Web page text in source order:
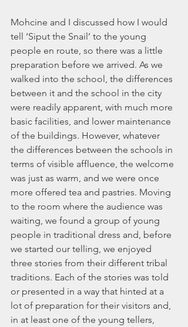
Mohcine and I discussed how I would
tell ‘Siput the Snail’ to the young
people en route, so there was a little
preparation before we arrived. As we
walked into the school, the differences
between it and the school in the city
were readily apparent, with much more
basic facilities, and lower maintenance
of the buildings. However, whatever
the differences between the schools in
terms of visible affluence, the welcome
was just as warm, and we were once
more offered tea and pastries. Moving
to the room where the audience was
waiting, we found a group of young
people in traditional dress and, before
we started our telling, we enjoyed
three stories from their different tribal
traditions. Each of the stories was told
or presented in a way that hinted at a
lot of preparation for their visitors and,
in at least one of the young tellers,